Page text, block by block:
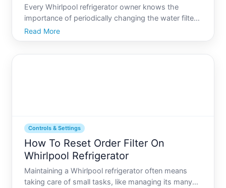
Every Whirlpool refrigerator owner knows the
importance of periodically changing the water filter
to ensure clean, fresh-tasting water and ice.
However, after replacing the filter, resetting your
Read More
Controls & Settings
How To Reset Order Filter On
Whirlpool Refrigerator
Maintaining a Whirlpool refrigerator often means
taking care of small tasks, like managing its many